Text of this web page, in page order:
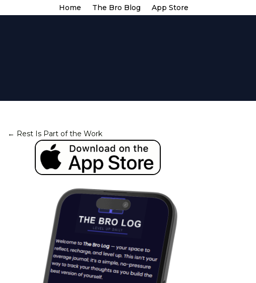
Home The Bro Blog App Store
← Rest Is Part of the Work